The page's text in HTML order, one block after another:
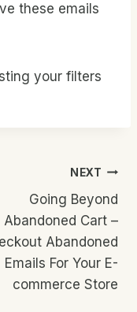
these emails
your filters
NEXT
Going Beyond
Abandoned Cart –
Abandoned
Emails For Your E-
commerce Store